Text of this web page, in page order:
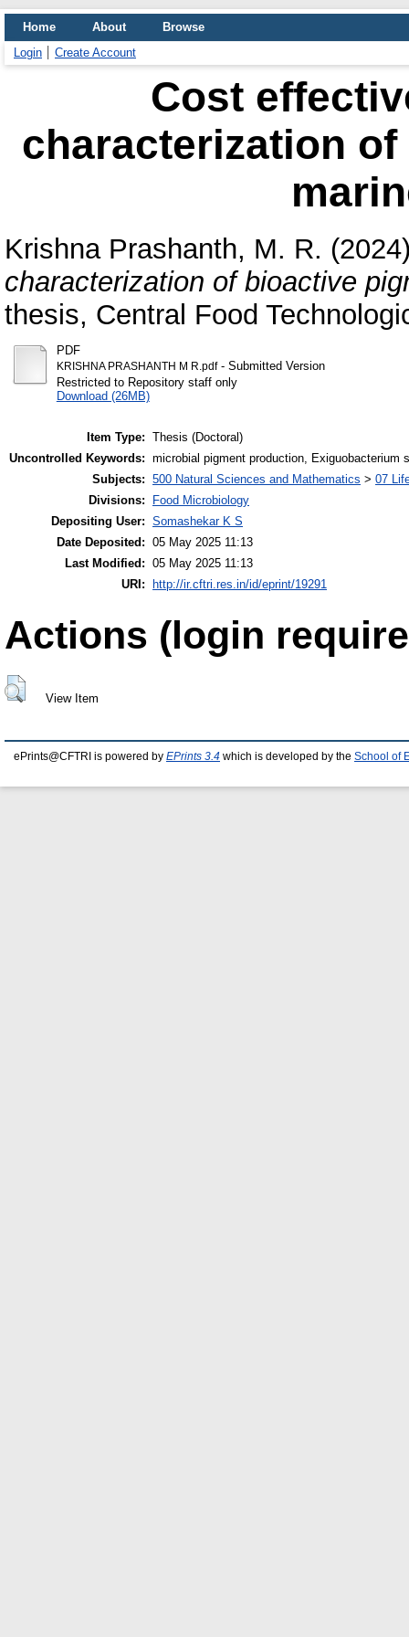
Home About
Browse
Login
Create Account
Cost
characterization
Krishna Prashanth, M. R.
characterization of bioactive
thesis, Central Food
PDF
KRISHNA PRASHANTH M R.pdf- Submitted Version
Restricted to Repository staff only
Download (26MB)
Item Type: Thesis (Doctoral)
Uncontrolled Keywords: microbial pigment production, Exiguobacterium
Subjects: 500 Natural Sciences and Mathematics > 07
Divisions:
Food Microbiology
Depositing User: Somashekar K S
Date Deposited: 05 May 2025 11:13
Last Modified: 05 May 2025 11:13
URI:
http://ir.cftri.res.in/id/eprint/19291
Actions (login
View Item
ePrints@CFTRI is powered by EPrints 3.4 which is developed by the School of